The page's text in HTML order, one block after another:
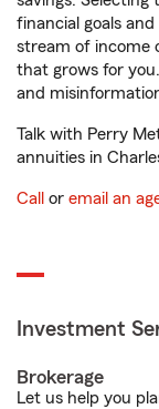
financial goals
stream of income
that grows for
and
Talk with Perry
annuities in
Call or email an
Investment
Brokerage
Let us help you